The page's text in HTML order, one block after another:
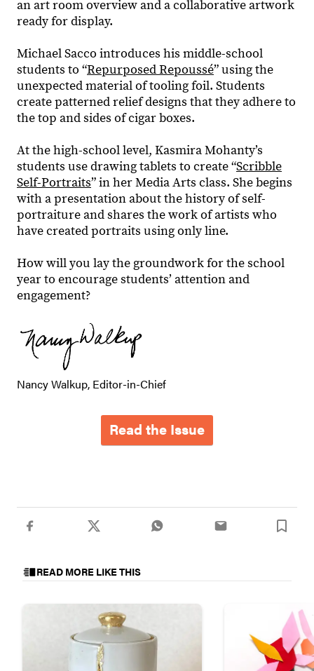
an art room overview and a collaborative artwork
ready for display.
Michael Sacco introduces his middle-school
students to “Repurposed Repoussé” using the
unexpected material of tooling foil. Students
create patterned relief designs that they adhere to
the top and sides of cigar boxes.
At the high-school level, Kasmira Mohanty’s
students use drawing tablets to create “Scribble
Self-Portraits” in her Media Arts class. She begins
with a presentation about the history of self-
portraiture and shares the work of artists who
have created portraits using only line.
How will you lay the groundwork for the school
year to encourage students’ attention and
engagement?
Nancy Walkup, Editor-in-Chief
Read the Issue
READ MORE LIKE THIS